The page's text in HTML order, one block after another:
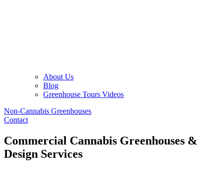
About Us
Blog
Greenhouse Tours Videos
Non-Cannabis Greenhouses
Contact
Commercial Cannabis Greenhouses &
Design Services